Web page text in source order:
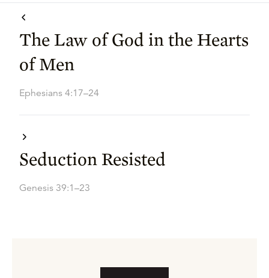
The Law of God in the Hearts
of Men
Ephesians 4:17–24
Seduction Resisted
Genesis 39:1–23